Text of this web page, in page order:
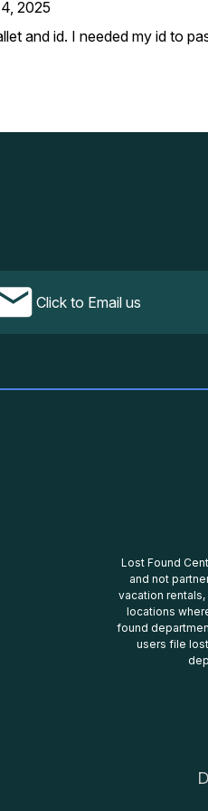
2025
and id. I needed my id to
Click to Email us
Lost Found
and not
vacation
locations
found
users file